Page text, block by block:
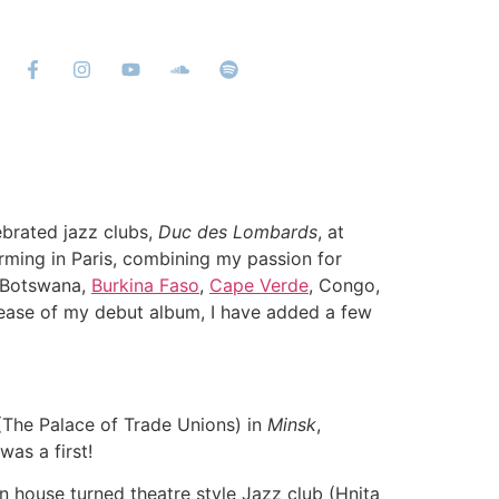
jazz clubs, Duc des Lombards, at
in Paris, combining my passion for
Burkina Faso, Cape Verde, Congo,
of my debut album, I have added a few
Palace of Trade Unions) in Minsk,
a first!
house turned theatre style Jazz club (Hnita